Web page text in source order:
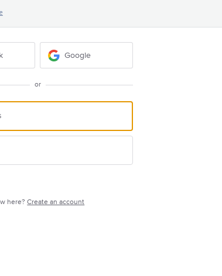
Google
or
here?Create an account